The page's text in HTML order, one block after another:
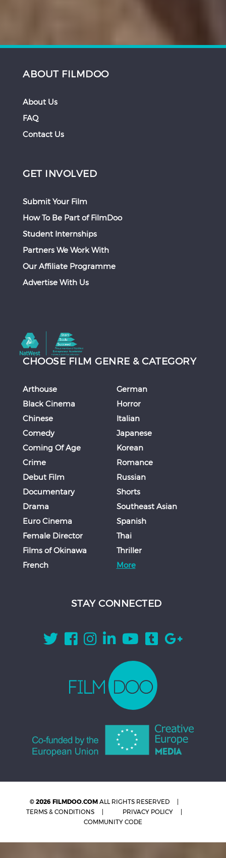
ABOUT FILMDOO
About Us
FAQ
Contact Us
GET INVOLVED
Submit Your Film
How To Be Part of FilmDoo
Student Internships
Partners We Work With
Our Affiliate Programme
Advertise With Us
CHOOSE FILM GENRE & CATEGORY
Arthouse
Black Cinema
Chinese
Comedy
Coming Of Age
Crime
Debut Film
Documentary
Drama
Euro Cinema
Female Director
Films of Okinawa
French
German
Horror
Italian
Japanese
Korean
Romance
Russian
Shorts
Southeast Asian
Spanish
Thai
Thriller
More
STAY CONNECTED
© 2026 FILMDOO.COM ALL RIGHTS RESERVED
TERMS & CONDITIONS
PRIVACY POLICY
COMMUNITY CODE